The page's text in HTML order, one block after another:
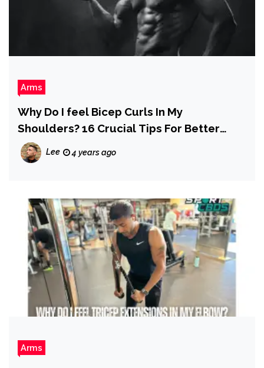
Arms
Why Do I feel Bicep Curls In My
Shoulders? 16 Crucial Tips For Better
Results
Lee 4 years ago
Arms